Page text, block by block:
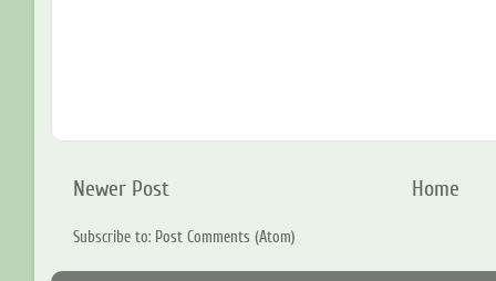
Newer Post Home
Subscribe to: Post Comments (Atom)